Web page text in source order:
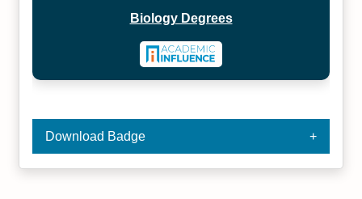
Biology Degrees
Download Badge